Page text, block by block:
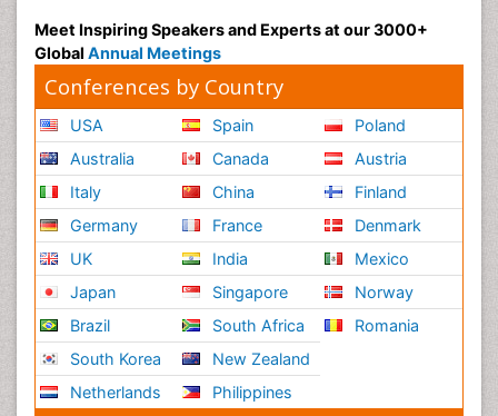
Meet Inspiring Speakers and Experts at our 3000+
Global Annual Meetings
Conferences by Country
USA
Australia
Italy
Germany
UK
Japan
Brazil
South Korea
Netherlands
Spain
Canada
China
France
India
Singapore
South Africa
New Zealand
Philippines
Poland
Austria
Finland
Denmark
Mexico
Norway
Romania